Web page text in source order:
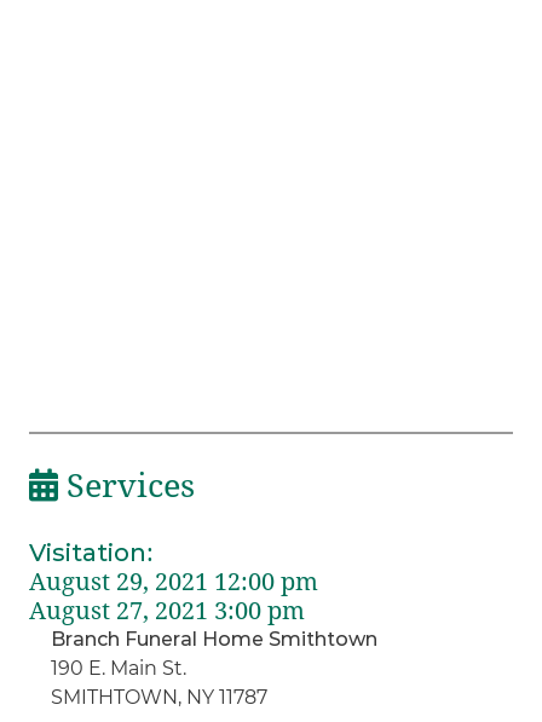
Services
Visitation:
August 29, 2021 12:00 pm
August 27, 2021 3:00 pm
Branch Funeral Home Smithtown
190 E. Main St.
SMITHTOWN, NY 11787